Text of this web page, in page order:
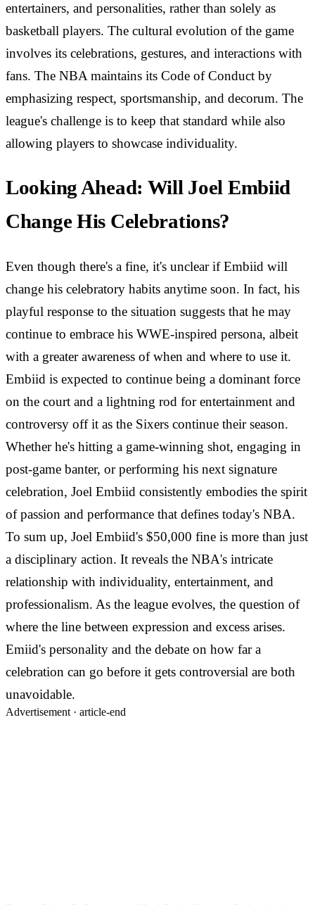
entertainers, and personalities, rather than solely as
basketball players. The cultural evolution of the game
involves its celebrations, gestures, and interactions with
fans. The NBA maintains its Code of Conduct by
emphasizing respect, sportsmanship, and decorum. The
league's challenge is to keep that standard while also
allowing players to showcase individuality.
Looking Ahead: Will Joel Embiid
Change His Celebrations?
Even though there's a fine, it's unclear if Embiid will
change his celebratory habits anytime soon. In fact, his
playful response to the situation suggests that he may
continue to embrace his WWE-inspired persona, albeit
with a greater awareness of when and where to use it.
Embiid is expected to continue being a dominant force
on the court and a lightning rod for entertainment and
controversy off it as the Sixers continue their season.
Whether he's hitting a game-winning shot, engaging in
post-game banter, or performing his next signature
celebration, Joel Embiid consistently embodies the spirit
of passion and performance that defines today's NBA.
To sum up, Joel Embiid's $50,000 fine is more than just
a disciplinary action. It reveals the NBA's intricate
relationship with individuality, entertainment, and
professionalism. As the league evolves, the question of
where the line between expression and excess arises.
Emiid's personality and the debate on how far a
celebration can go before it gets controversial are both
unavoidable.
Advertisement · article-end